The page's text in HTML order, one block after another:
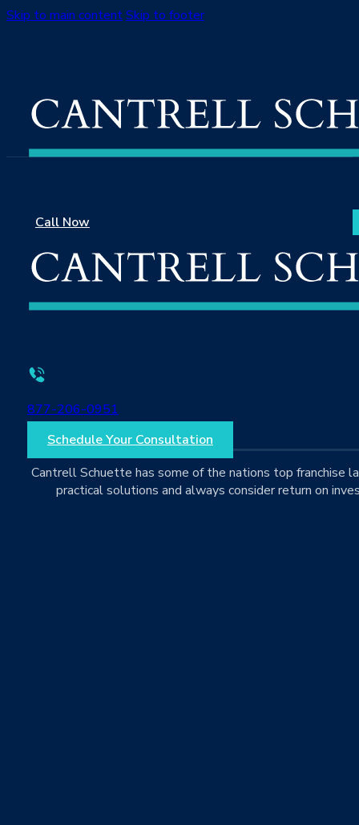
Skip to main contentSkip to footer
Call Now
877-206-0951
Schedule Your Consultation
Cantrell Schuette has some of the nations top franchise
practical solutions and always consider return on